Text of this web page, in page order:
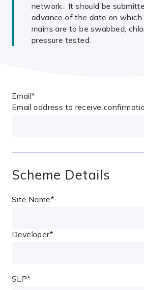
network. It should be
advance of the date on
mains are to be swabbed,
pressure tested.
Email*
Email address to receive
Scheme Details
Site Name*
Developer*
SLP*